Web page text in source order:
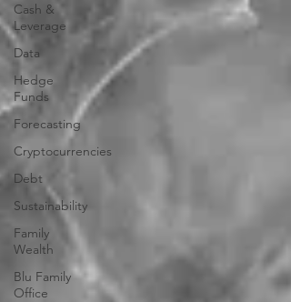
Cash &
Leverage
Data
Hedge
Funds
Forecasting
Cryptocurrencies
Debt
Sustainability
Family
Wealth
Blu Family
Office